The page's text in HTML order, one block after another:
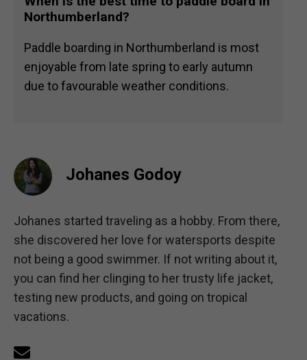
Northumberland?
Paddle boarding in Northumberland is most
enjoyable from late spring to early autumn
due to favourable weather conditions.
Johanes Godoy
Johanes started traveling as a hobby. From there,
she discovered her love for watersports despite
not being a good swimmer. If not writing about it,
you can find her clinging to her trusty life jacket,
testing new products, and going on tropical
vacations.